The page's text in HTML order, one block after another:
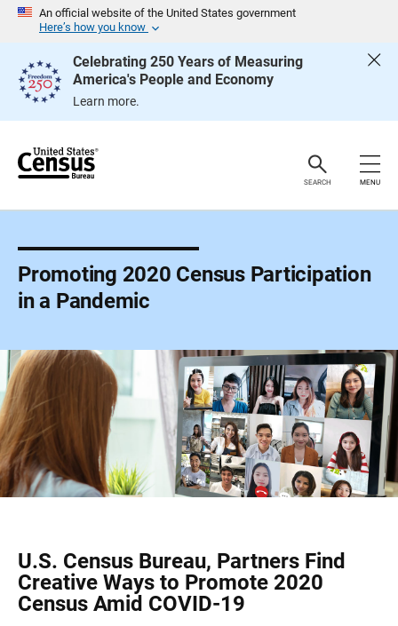
An official website of the United States government
Here’s how you know
Celebrating 250 Years of Measuring
America's People and Economy
Learn more.
e
SEARCH MENU
Promoting 2020 Census Participation
in a Pandemic
U.S. Census Bureau, Partners Find
Creative Ways to Promote 2020
Census Amid COVID-19